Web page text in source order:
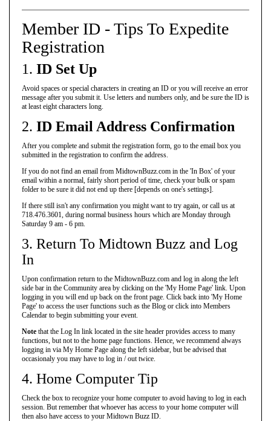
Member ID - Tips To Expedite
Registration
1. ID Set Up
Avoid spaces or special characters in creating an ID or you will receive an error
message after you submit it. Use letters and numbers only, and be sure the ID is
at least eight characters long.
2. ID Email Address Confirmation
After you complete and submit the registration form, go to the email box you
submitted in the registration to confirm the address.
If you do not find an email from MidtownBuzz.com in the 'In Box' of your
email within a normal, fairly short period of time, check your bulk or spam
folder to be sure it did not end up there [depends on one's settings].
If there still isn't any confirmation you might want to try again, or call us at
718.476.3601, during normal business hours which are Monday through
Saturday 9 am - 6 pm.
3. Return To Midtown Buzz and Log
In
Upon confirmation return to the MidtownBuzz.com and log in along the left
side bar in the Community area by clicking on the 'My Home Page' link. Upon
logging in you will end up back on the front page. Click back into 'My Home
Page' to access the user functions such as the Blog or click into Members
Calendar to begin submitting your event.
Note that the Log In link located in the site header provides access to many
functions, but not to the home page functions. Hence, we recommend always
logging in via My Home Page along the left sidebar, but be advised that
occasionaly you may have to log in / out twice.
4. Home Computer Tip
Check the box to recognize your home computer to avoid having to log in each
session. But remember that whoever has access to your home computer will
then also have access to your Midtown Buzz ID.